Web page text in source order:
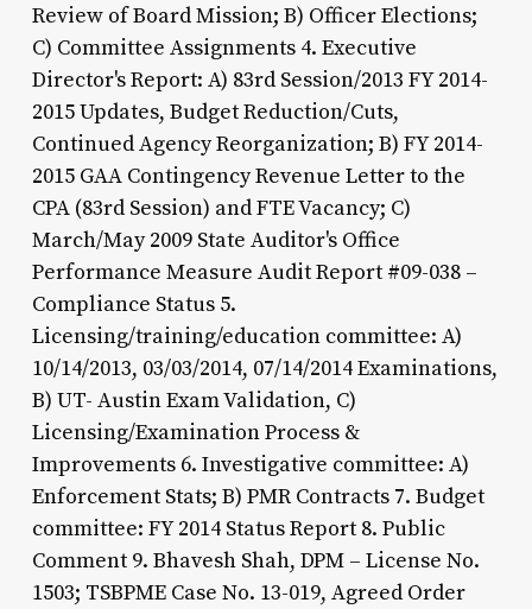
Review of Board Mission; B) Officer Elections;
C) Committee Assignments 4. Executive
Director's Report: A) 83rd Session/2013 FY 2014-
2015 Updates, Budget Reduction/Cuts,
Continued Agency Reorganization; B) FY 2014-
2015 GAA Contingency Revenue Letter to the
CPA (83rd Session) and FTE Vacancy; C)
March/May 2009 State Auditor's Office
Performance Measure Audit Report #09-038 –
Compliance Status 5.
Licensing/training/education committee: A)
10/14/2013, 03/03/2014, 07/14/2014 Examinations,
B) UT- Austin Exam Validation, C)
Licensing/Examination Process &
Improvements 6. Investigative committee: A)
Enforcement Stats; B) PMR Contracts 7. Budget
committee: FY 2014 Status Report 8. Public
Comment 9. Bhavesh Shah, DPM – License No.
1503; TSBPME Case No. 13-019, Agreed Order